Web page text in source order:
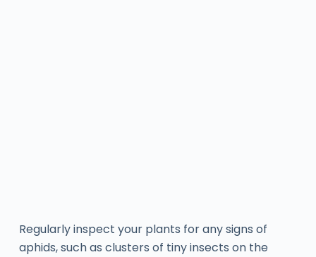
Regularly inspect your plants for any signs of
aphids, such as clusters of tiny insects on the